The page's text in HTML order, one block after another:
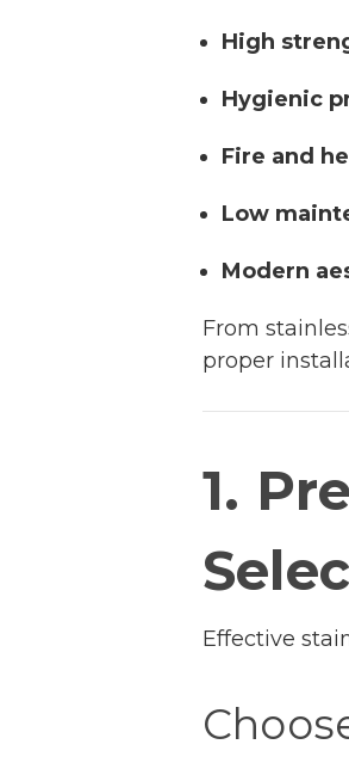
High
Hygienic
Fire and
Low
Modern
From
proper
1.
Effective